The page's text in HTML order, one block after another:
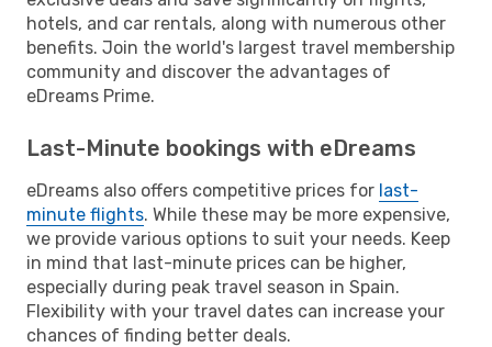
hotels, and car rentals, along with numerous other
benefits. Join the world's largest travel membership
community and discover the advantages of
eDreams Prime.
Last-Minute bookings with eDreams
eDreams also offers competitive prices for last-
minute flights. While these may be more expensive,
we provide various options to suit your needs. Keep
in mind that last-minute prices can be higher,
especially during peak travel season in Spain.
Flexibility with your travel dates can increase your
chances of finding better deals.